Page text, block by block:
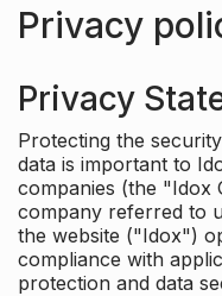
Privacy
Privacy
Protecting the
data is important to
companies (the
company referred to
the website ("Idox")
compliance with
protection and data